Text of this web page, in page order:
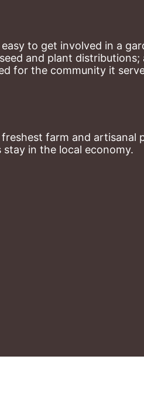
to get involved in a
and plant distributions;
for the community it
farm and artisanal
stay in the local economy.